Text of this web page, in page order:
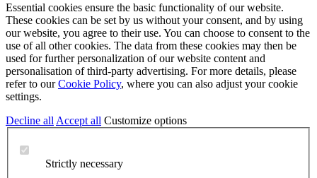
Essential cookies ensure the basic functionality of our website.
These cookies can be set by us without your consent, and by using
our website, you agree to their use. You can choose to consent to the
use of all other cookies. The data from these cookies may then be
used for further personalization of our website content and
personalisation of third-party advertising. For more details, please
refer to ourCookie Policy, where you can also adjust your cookie
settings.
Decline all Accept all Customize options
Strictly necessary